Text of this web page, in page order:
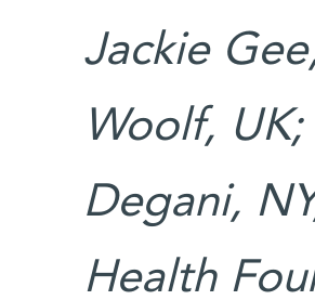
Jackie
Woolf,
Degani,
Health